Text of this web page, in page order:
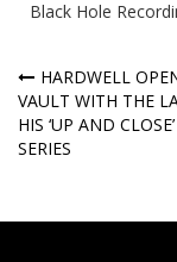
Black Hole
Post
navigation
HARDWELL
VAULT WITH THE
HIS ‘UP AND
SERIES